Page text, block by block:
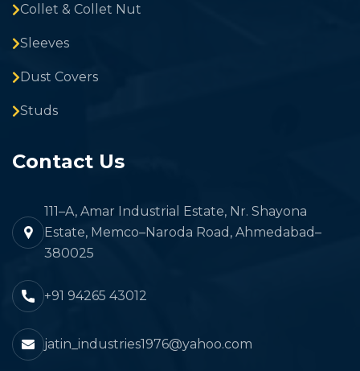
Collet & Collet Nut
Sleeves
Dust Covers
Studs
Contact Us
111–A, Amar Industrial Estate, Nr. Shayona
Estate, Memco–Naroda Road, Ahmedabad–
380025
+91 94265 43012
jatin_industries1976@yahoo.com